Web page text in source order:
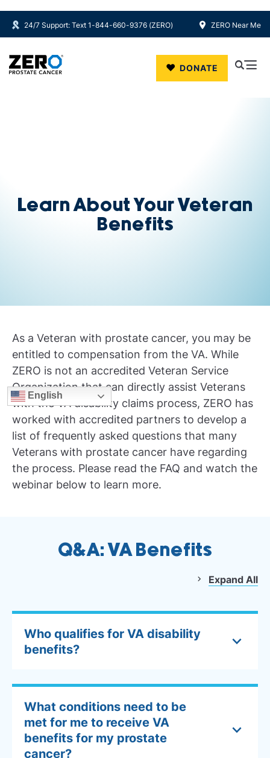
Skip to main content
24/7 Support: Text 1-844-660-9376 (ZERO) ZERO Near Me
DONATE
Learn About Your Veteran
Benefits
As a Veteran with prostate cancer, you may be
entitled to compensation from the VA. While
ZERO is not an accredited Veteran Service
Organization that can directly assist Veterans
with the VA disability claims process, ZERO has
worked with accredited partners to develop a
list of frequently asked questions that many
Veterans with prostate cancer have regarding
the process. Please read the FAQ and watch the
webinar below to learn more.
Q&A: VA Benefits
Expand All
Who qualifies for VA disability
benefits?
What conditions need to be
met for me to receive VA
benefits for my prostate
cancer?
English